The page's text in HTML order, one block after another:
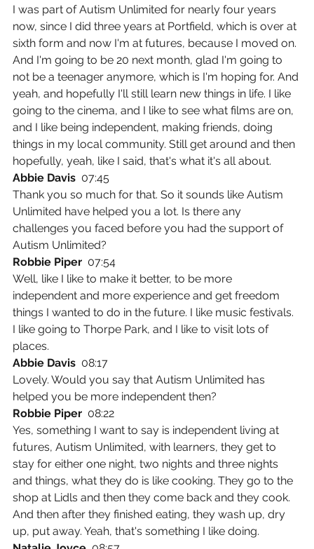
I was part of Autism Unlimited for nearly four years
now, since I did three years at Portfield, which is over at
sixth form and now I'm at futures, because I moved on.
And I'm going to be 20 next month, glad I'm going to
not be a teenager anymore, which is I'm hoping for. And
yeah, and hopefully I'll still learn new things in life. I like
going to the cinema, and I like to see what films are on,
and I like being independent, making friends, doing
things in my local community. Still get around and then
hopefully, yeah, like I said, that's what it's all about.
Abbie Davis 07:45
Thank you so much for that. So it sounds like Autism
Unlimited have helped you a lot. Is there any
challenges you faced before you had the support of
Autism Unlimited?
Robbie Piper 07:54
Well, like I like to make it better, to be more
independent and more experience and get freedom
things I wanted to do in the future. I like music festivals.
I like going to Thorpe Park, and I like to visit lots of
places.
Abbie Davis 08:17
Lovely. Would you say that Autism Unlimited has
helped you be more independent then?
Robbie Piper 08:22
Yes, something I want to say is independent living at
futures, Autism Unlimited, with learners, they get to
stay for either one night, two nights and three nights
and things, what they do is like cooking. They go to the
shop at Lidls and then they come back and they cook.
And then after they finished eating, they wash up, dry
up, put away. Yeah, that's something I like doing.